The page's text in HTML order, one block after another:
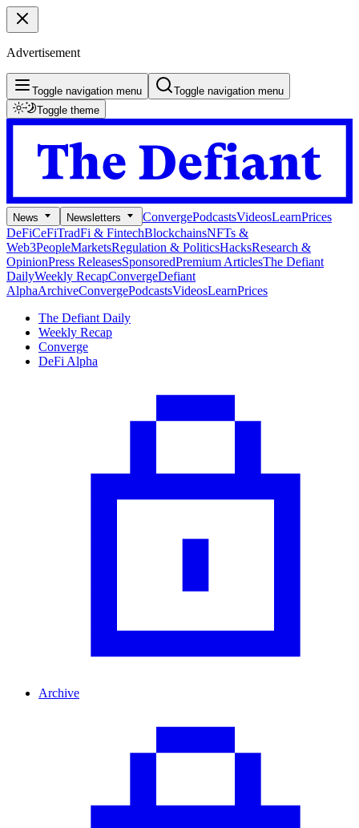
Advertisement
Toggle navigation menu
Toggle navigation menu
Toggle theme
News Newsletters ConvergePodcastsVideosLearnPrices
DeFiCeFiTradFi & FintechBlockchainsNFTs &
Web3PeopleMarketsRegulation & PoliticsHacksResearch &
OpinionPress ReleasesSponsoredPremium ArticlesThe Defiant
DailyWeekly RecapConvergeDefiant
AlphaArchiveConvergePodcastsVideosLearnPrices
The Defiant Daily
Weekly Recap
Converge
DeFi Alpha
Archive